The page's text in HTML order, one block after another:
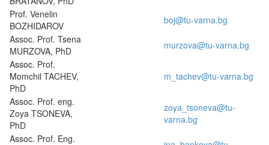
Prof. Venelin
BOZHIDAROV
boj@tu-varna.bg
Assoc. Prof. Tsena
MURZOVA, PhD
murzova@tu-varna.bg
Assoc. Prof.
Momchil TACHEV,
PhD
m_tachev@tu-varna.bg
Assoc. Prof. eng.
Zoya TSONEVA,
PhD
zoya_tsoneva@tu-
varna.bg
Assoc. Prof. Eng.